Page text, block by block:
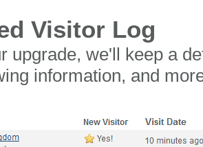
Visitor Log
upgrade, we'll keep a
information, and